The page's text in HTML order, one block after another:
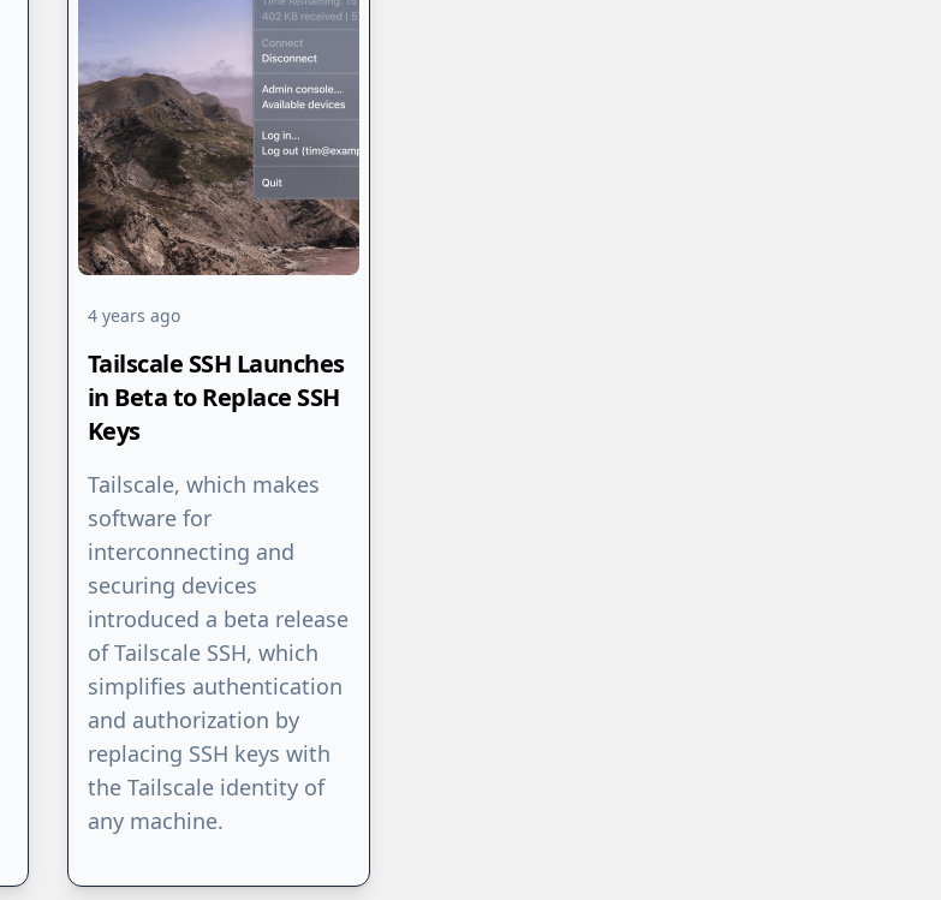
4 years ago
Tailscale SSH Launches
in Beta to Replace SSH
Keys
Tailscale, which makes
software for
interconnecting and
securing devices
introduced a beta release
of Tailscale SSH, which
simplifies authentication
and authorization by
replacing SSH keys with
the Tailscale identity of
any machine.